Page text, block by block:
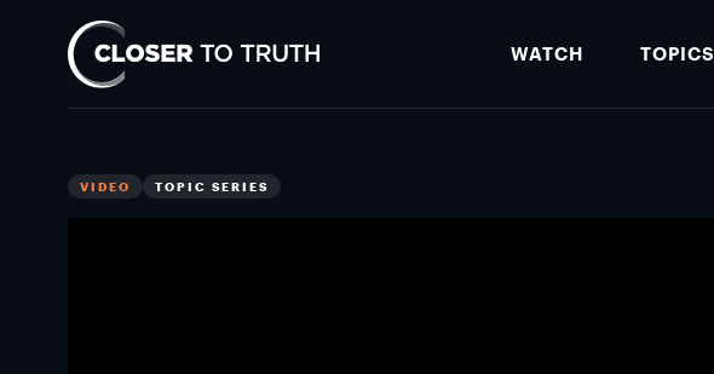
Closer
To
Truth
WATCH TOPICS
VIDEO TOPIC SERIES